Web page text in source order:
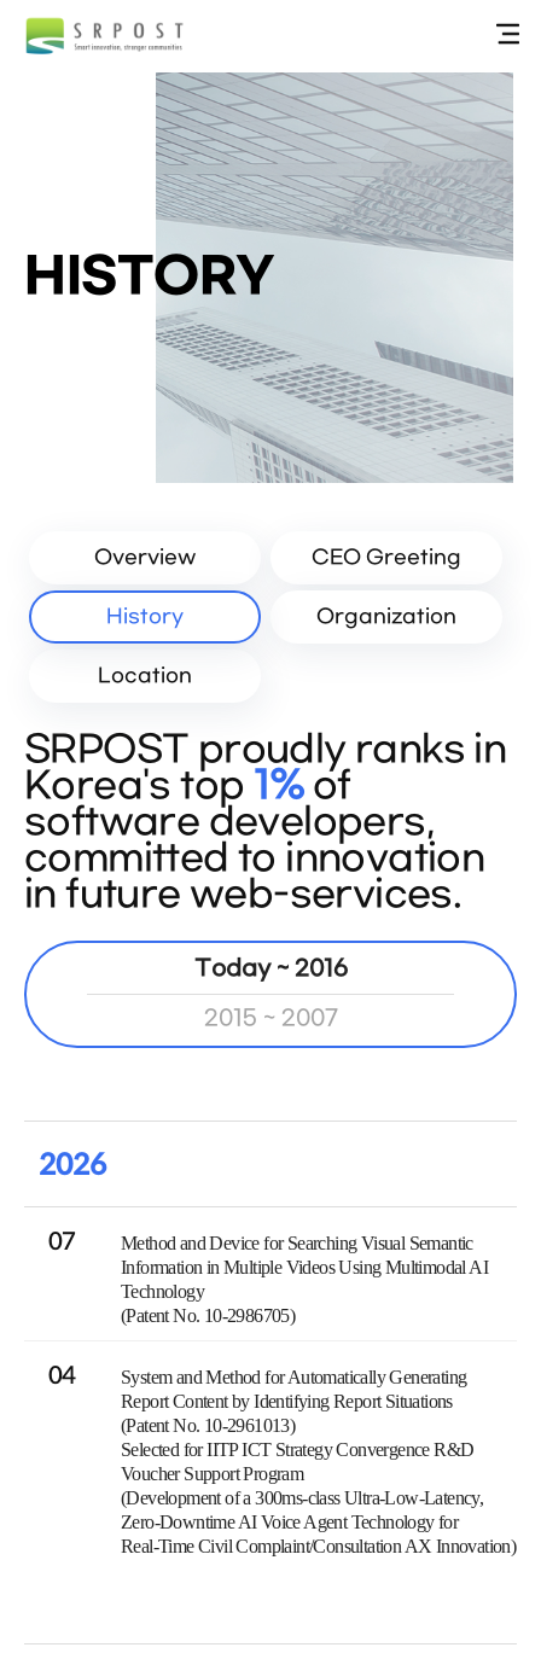
HISTORY
Overview CEO Greeting
History Organization
Location
SRPOST proudly ranks in
Korea's top 1%of
software developers,
committed to innovation
in future web-services.
Today ~ 2016
2015 ~ 2007
2026
07
Method and Device for Searching Visual Semantic
Information in Multiple Videos Using Multimodal AI
Technology
(Patent No. 10-2986705)
04
System and Method for Automatically Generating
Report Content by Identifying Report Situations
(Patent No. 10-2961013)
Selected for IITP ICT Strategy Convergence R&D
Voucher Support Program
(Development of a 300ms-class Ultra-Low-Latency,
Zero-Downtime AI Voice Agent Technology for
Real-Time Civil Complaint/Consultation AX Innovation)